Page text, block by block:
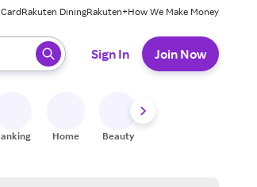
Rakuten DiningRakuten+How We Make Money
select.
Sign In Join Now
Home Beauty